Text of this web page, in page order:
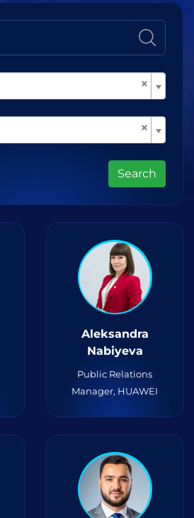
×
×
Search
Aleksandra
Nabiyeva
Public Relations
Manager, HUAWEI